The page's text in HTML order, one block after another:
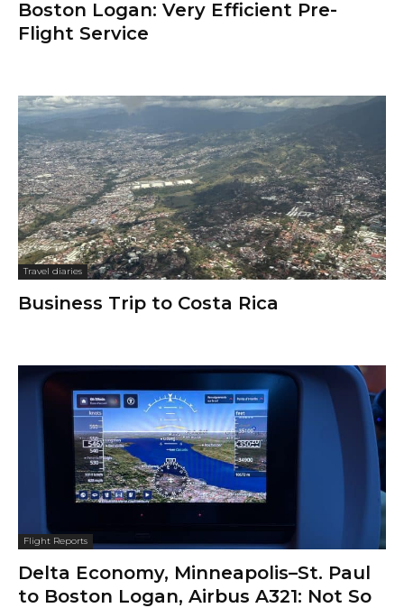
Boston Logan: Very Efficient Pre-
Flight Service
Travel diaries
Business Trip to Costa Rica
Flight Reports
Delta Economy, Minneapolis–St. Paul
to Boston Logan, Airbus A321: Not So